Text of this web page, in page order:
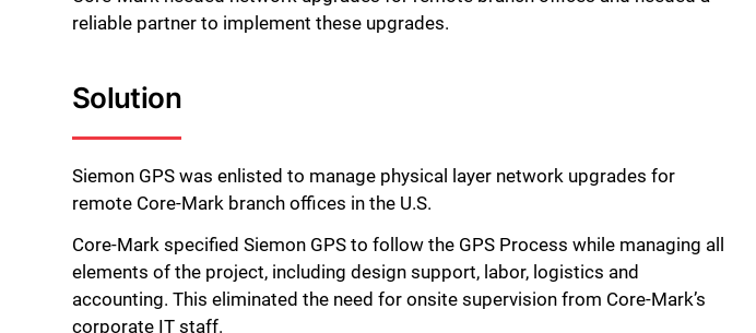
reliable partner to implement these upgrades.
Solution
Siemon GPS was enlisted to manage physical layer network upgrades for
remote Core-Mark branch offices in the U.S.
Core-Mark specified Siemon GPS to follow the GPS Process while managing all
elements of the project, including design support, labor, logistics and
accounting. This eliminated the need for onsite supervision from Core-Mark’s
corporate IT staff.